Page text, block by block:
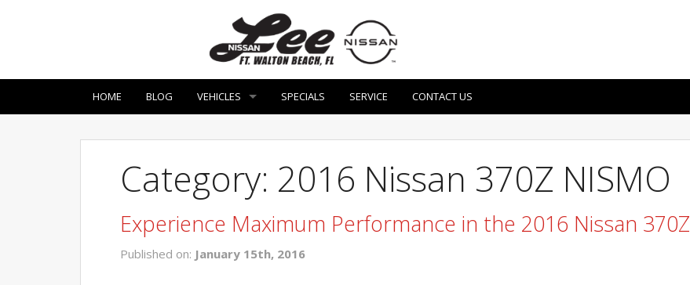
HOME BLOG VEHICLES SPECIALS SERVICE CONTACT US
Category: 2016 Nissan 370Z NISMO
Experience Maximum Performance in the 2016 Nissan 370Z
Published on: January 15th, 2016